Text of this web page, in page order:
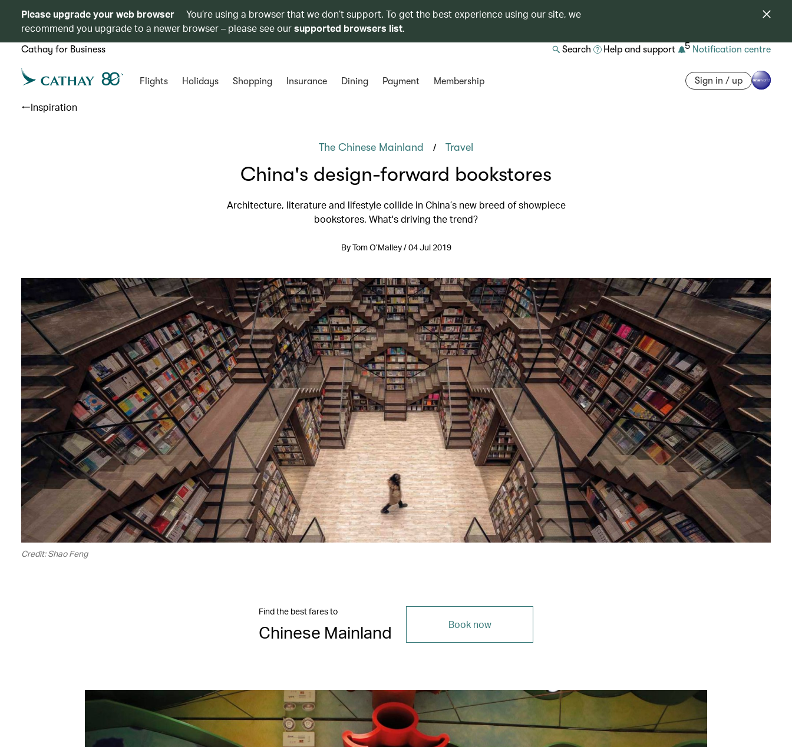
Please upgrade your web browser
You’re using a browser that we don’t support. To get the best experience using our site, we
recommend you upgrade to a newer browser – please see oursupported browsers list.
Cathay for Business Search Help and support 5 Notification centre
Flights Holidays Shopping Insurance Dining Payment Membership Sign in / up
Inspiration
The Chinese Mainland / Travel
China's design-forward bookstores
Architecture, literature and lifestyle collide in China’s new breed of showpiece
bookstores. What's driving the trend?
By Tom O’Malley / 04 Jul 2019
Credit: Shao Feng
Find the best fares to
Chinese Mainland Book now